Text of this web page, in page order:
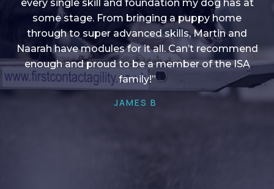
younger dogs learn through their skill sets and if
there is anything I ever want to learn/ brush up on
it’s always there!”
HELEN A
every single skill and foundation my dog has at
some stage. From bringing a puppy home
through to super advanced skills, Martin and
Naarah have modules for it all. Can’t recommend
enough and proud to be a member of the ISA
family!”
JAMES B